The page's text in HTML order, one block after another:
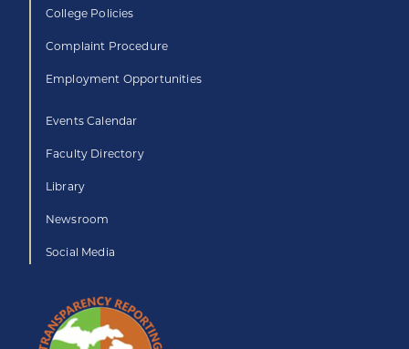
College Policies
Complaint Procedure
Employment Opportunities
Events Calendar
Faculty Directory
Library
Newsroom
Social Media